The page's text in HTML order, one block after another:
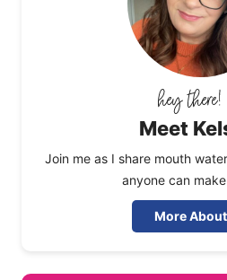
Meet
Join me as I share mouth
anyone can
More